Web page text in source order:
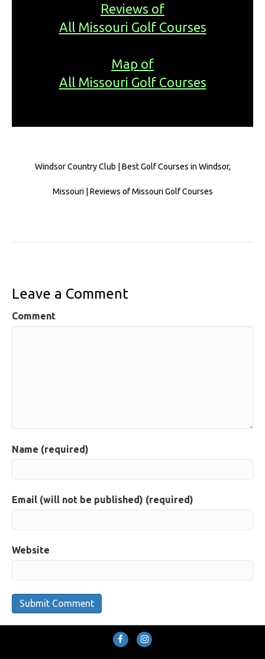
Reviews of
All Missouri Golf Courses
Map of
All Missouri Golf Courses
Windsor Country Club | Best Golf Courses in Windsor,
Missouri | Reviews of Missouri Golf Courses
Leave a Comment
Comment
Name (required)
Email (will not be published) (required)
Website